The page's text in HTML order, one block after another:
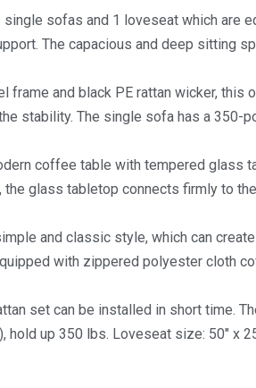
sofas and 1 loveseat which are
The capacious and deep sitting
and black PE rattan wicker, this
stability. The single sofa has a 350-
coffee table with tempered glass
the glass tabletop connects firmly to
and classic style, which can
with zippered polyester cloth
set can be installed in short time.
up 350 lbs. Loveseat size: 50″ x